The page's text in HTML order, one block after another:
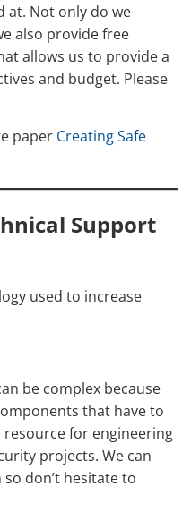
at. Not only do we
also provide free
allows us to provide a
and budget. Please
paper Creating Safe
Support
used to increase
be complex because
that have to
for engineering
projects. We can
don’t hesitate to